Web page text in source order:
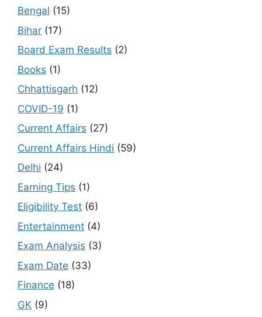
Bengal (15)
Bihar (17)
Board Exam Results (2)
Books (1)
Chhattisgarh (12)
COVID-19 (1)
Current Affairs (27)
Current Affairs Hindi (59)
Delhi (24)
Earning Tips (1)
Eligibility Test (6)
Entertainment (4)
Exam Analysis (3)
Exam Date (33)
Finance (18)
GK (9)